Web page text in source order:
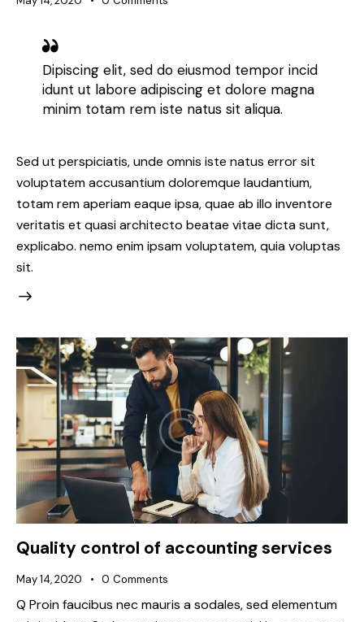
Dipiscing elit, sed do eiusmod tempor incid
idunt ut labore adipiscing et dolore magna
minim totam rem iste natus sit aliqua.
Sed ut perspiciatis, unde omnis iste natus error sit
voluptatem accusantium doloremque laudantium,
totam rem aperiam eaque ipsa, quae ab illo inventore
veritatis et quasi architecto beatae vitae dicta sunt,
explicabo. nemo enim ipsam voluptatem, quia voluptas
sit.
Quality control of accounting services
May 14, 2020 0 Comments
Q Proin faucibus nec mauris a sodales, sed elementum